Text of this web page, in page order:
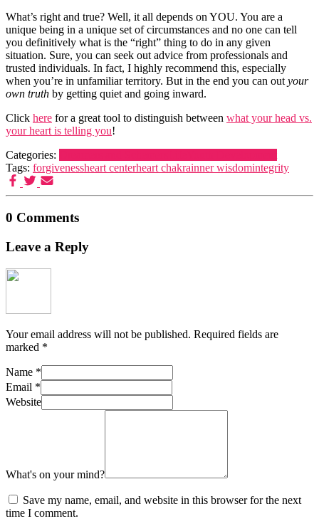
What’s right and true? Well, it all depends on YOU. You are a
unique being in a unique set of circumstances and no one can tell
you definitively what is the “right” thing to do in any given
situation. Sure, you can seek out advice from professionals and
trusted individuals. In fact, I highly recommend this, especially
when you’re in unfamiliar territory. But in the end you can outyour
own truth by getting quiet and going inward.
Click here for a great tool to distinguish between what your head vs.
your heart is telling you!
Categories:
Tags: forgivenessheart centerheart chakrainner wisdomintegrity
0 Comments
Leave a Reply
Your email address will not be published. Required fields are
marked *
Name *
Email *
Website
What's on your mind?
Save my name, email, and website in this browser for the next
time I comment.